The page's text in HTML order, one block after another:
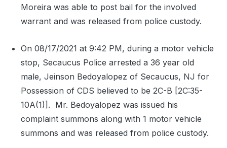
Moreira was able to post bail for the involved
warrant and was released from police custody.
On 08/17/2021 at 9:42 PM, during a motor vehicle
stop, Secaucus Police arrested a 36 year old
male, Jeinson Bedoyalopez of Secaucus, NJ for
Possession of CDS believed to be 2C-B [2C:35-
10A(1)]. Mr. Bedoyalopez was issued his
complaint summons along with 1 motor vehicle
summons and was released from police custody.